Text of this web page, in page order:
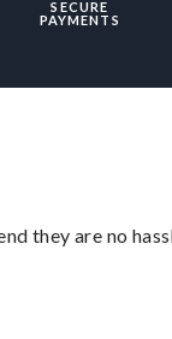
SECURE
PAYMENTS
they are no